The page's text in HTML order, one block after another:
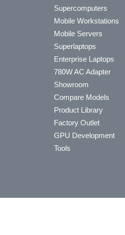
Supercomputers
Mobile Workstations
Mobile Servers
Superlaptops
Enterprise Laptops
780W AC Adapter
Showroom
Compare Models
Product Library
Factory Outlet
GPU Development
Tools